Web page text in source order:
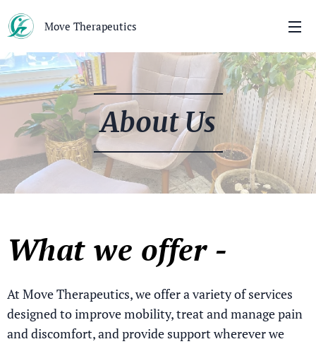
Move Therapeutics
About Us
What we offer -
At Move Therapeutics, we offer a variety of services
designed to improve mobility, treat and manage pain
and discomfort, and provide support wherever we